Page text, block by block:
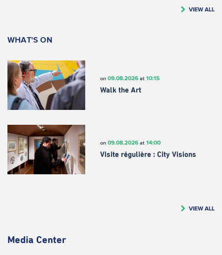
VIEW ALL
WHAT'S ON
on 09.08.2026at 10:15
Walk the Art
on 09.08.2026at 14:00
Visite régulière : City Visions
VIEW ALL
Media Center